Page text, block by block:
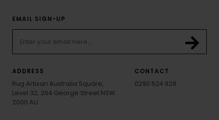
EMAIL SIGN-UP
ADDRESS
Rug Artisan Australia Square,
Level 32, 264 George Street NSW
2000 AU
CONTACT
0290 524 928